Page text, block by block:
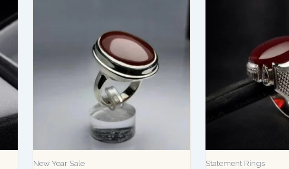
New Year Sale Statement Rings